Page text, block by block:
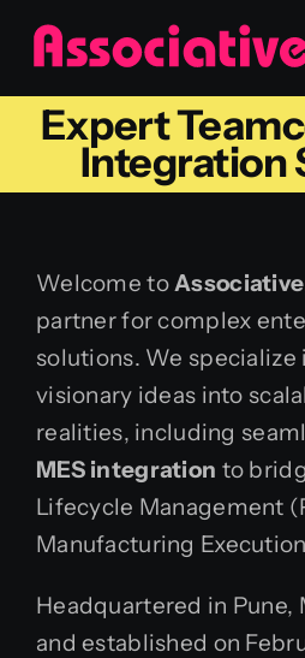
Skip
content
Mobile App
Services
Blockchain
Expert
Integration
Welcome toAssociative
partner for complex
solutions. We
visionary ideas into
realities, including
MES integration to
Lifecycle Management
Manufacturing
Headquartered in Pune,
and established on